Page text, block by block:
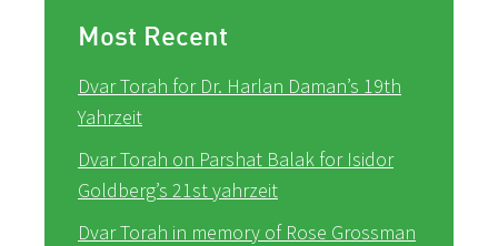
Most Recent
Dvar Torah for Dr. Harlan Daman’s 19th
Yahrzeit
Dvar Torah on Parshat Balak for Isidor
Goldberg’s 21st yahrzeit
Dvar Torah in memory of Rose Grossman